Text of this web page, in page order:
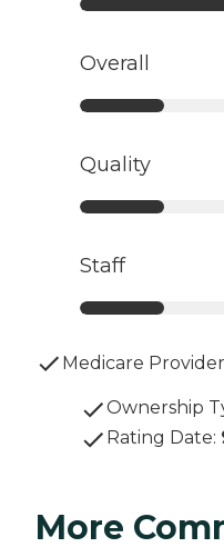
Overall
Quality
Staff
Medicare
Ownership
Rating Date:
More